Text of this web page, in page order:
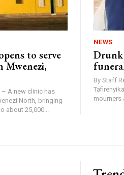
to serve
Mwenezi,
– A new clinic has
North, bringing
about 25,000...
NEWS
Drunk
By Staff
mourners